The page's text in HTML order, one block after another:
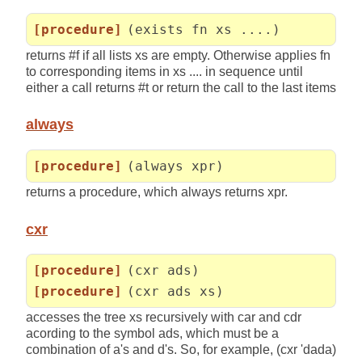
[procedure] (exists fn xs ....)
returns #f if all lists xs are empty. Otherwise applies fn
to corresponding items in xs .... in sequence until
either a call returns #t or return the call to the last items
always
[procedure] (always xpr)
returns a procedure, which always returns xpr.
cxr
[procedure]
(cxr ads)
[procedure]
(cxr ads xs)
accesses the tree xs recursively with car and cdr
acording to the symbol ads, which must be a
combination of a's and d's. So, for example, (cxr 'dada)